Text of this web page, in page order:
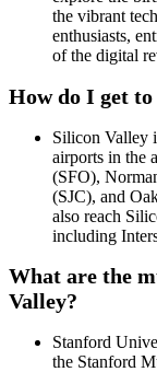
the vibrant
enthusiasts,
of the digital
How do I get
Silicon Valley
airports in the
(SFO),
(SJC), and
also reach
including
What are the
Valley?
Stanford
the Stanford